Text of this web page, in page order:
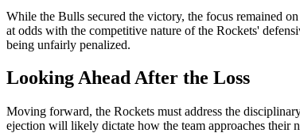
While the Bulls secured the victory, the focus remained
at odds with the competitive nature of the Rockets'
being unfairly penalized.
Looking Ahead After the Loss
Moving forward, the Rockets must address the
ejection will likely dictate how the team approaches their